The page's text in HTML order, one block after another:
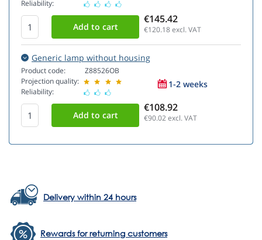
Reliability:
€145.42
€120.18excl. VAT
Generic lamp without housing
Product code:
Projection quality:
Reliability:
Z88526OB
1-2 weeks
€108.92
€90.02excl. VAT
Delivery within 24 hours
Rewards for returning customers